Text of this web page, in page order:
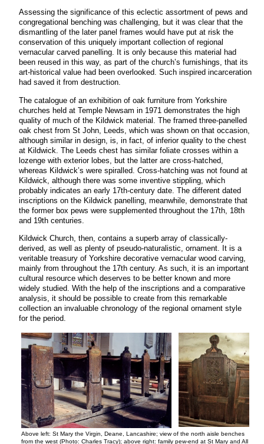
Assessing the significance of this eclectic assortment of pews and
congregational benching was challenging, but it was clear that the
dismantling of the later panel frames would have put at risk the
conservation of this uniquely important collection of regional
vernacular carved panelling. It is only because this material had
been reused in this way, as part of the church’s furnishings, that its
art-historical value had been overlooked. Such inspired incarceration
had saved it from destruction.
The catalogue of an exhibition of oak furniture from Yorkshire
churches held at Temple Newsam in 1971 demonstrates the high
quality of much of the Kildwick material. The framed three-panelled
oak chest from St John, Leeds, which was shown on that occasion,
although similar in design, is, in fact, of inferior quality to the chest
at Kildwick. The Leeds chest has similar foliate crosses within a
lozenge with exterior lobes, but the latter are cross-hatched,
whereas Kildwick’s were spiralled. Cross-hatching was not found at
Kildwick, although there was some inventive stippling, which
probably indicates an early 17th-century date. The different dated
inscriptions on the Kildwick panelling, meanwhile, demonstrate that
the former box pews were supplemented throughout the 17th, 18th
and 19th centuries.
Kildwick Church, then, contains a superb array of classically-
derived, as well as plenty of pseudo-naturalistic, ornament. It is a
veritable treasury of Yorkshire decorative vernacular wood carving,
mainly from throughout the 17th century. As such, it is an important
cultural resource which deserves to be better known and more
widely studied. With the help of the inscriptions and a comparative
analysis, it should be possible to create from this remarkable
collection an invaluable chronology of the regional ornament style
for the period.
Above left: St Mary the Virgin, Deane, Lancashire; view of the north aisle benches
from the west (Photo: Charles Tracy); above right: family pew-end at St Mary and All